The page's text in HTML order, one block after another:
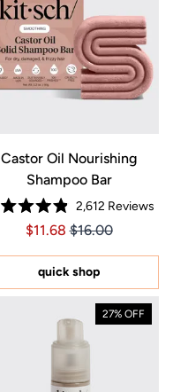
Castor Oil Nourishing
Shampoo Bar
Rated
4.9
of
stars
2,612 Reviews
Price $11.68
Price $11.68
$11.68 $16.00
quick shop
27% OFF